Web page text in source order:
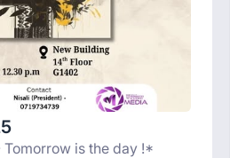
is the day !*